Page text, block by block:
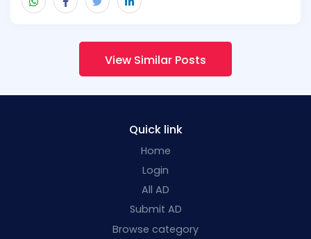
View Similar Posts
Quick link
Home
Login
All AD
Submit AD
Browse category